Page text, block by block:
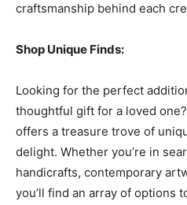
craftsmanship behind each
Shop Unique Finds:
Looking for the perfect
thoughtful gift for a loved
offers a treasure trove of
delight. Whether you’re in
handicrafts, contemporary
you’ll find an array of options